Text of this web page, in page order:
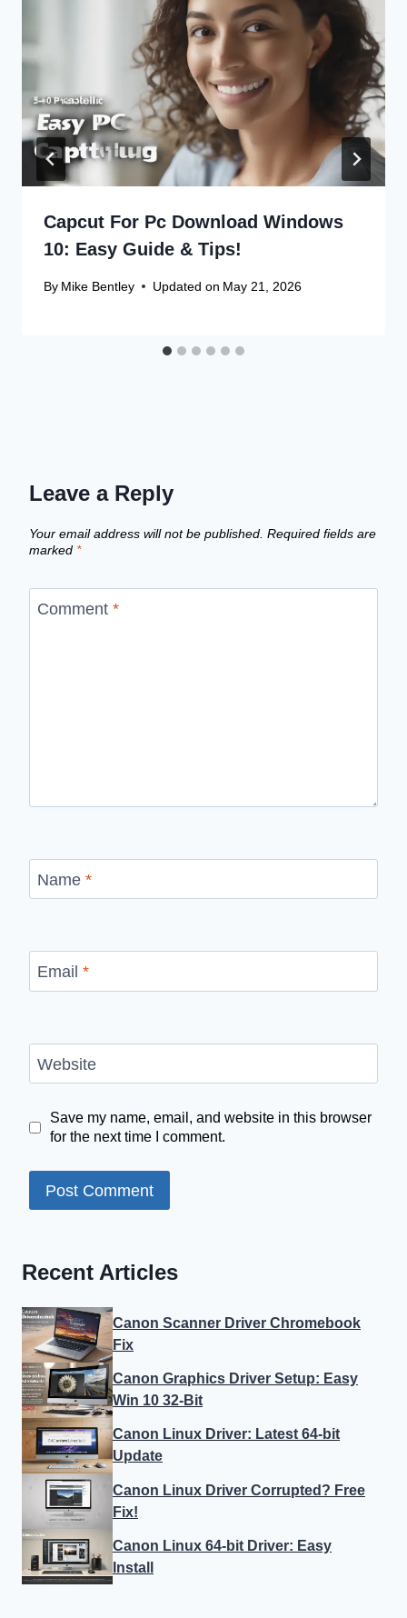
Capcut For Pc Download Windows
10: Easy Guide & Tips!
By Mike Bentley Updated on May 21, 2026
Leave a Reply
Your email address will not be published. Required fields are
marked *
Comment *
Name *
Email *
Website
Save my name, email, and website in this browser
for the next time I comment.
Recent Articles
Canon Scanner Driver Chromebook
Fix
Canon Graphics Driver Setup: Easy
Win 10 32-Bit
Canon Linux Driver: Latest 64-bit
Update
Canon Linux Driver Corrupted? Free
Fix!
Canon Linux 64-bit Driver: Easy
Install